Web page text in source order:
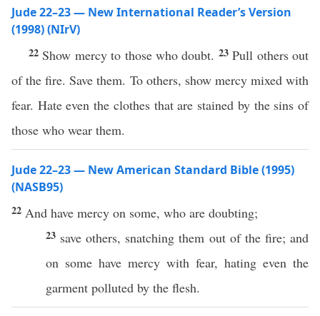
Jude 22–23 — New International Reader’s Version
(1998) (NIrV)
22 Show mercy to those who doubt. 23Pull others out
of the fire. Save them. To others, show mercy mixed with
fear. Hate even the clothes that are stained by the sins of
those who wear them.
Jude 22–23 — New American Standard Bible (1995)
(NASB95)
22 And have mercy on some, who are doubting;
23 save others, snatching them out of the fire; and
on some have mercy with fear, hating even the
garment polluted by the flesh.